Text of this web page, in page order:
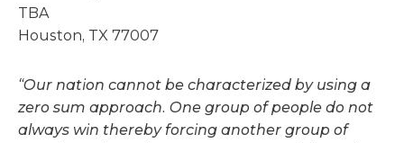
TBA
Houston, TX 77007
“Our nation cannot be characterized by using a
zero sum approach. One group of people do not
always win thereby forcing another group of